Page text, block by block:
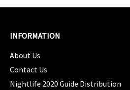
INFORMATION
About Us
Contact Us
Nightlife 2020 Guide Distribution